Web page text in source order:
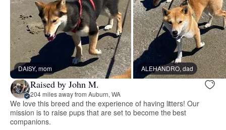
DAISY, mom ALEHANDRO, dad
Raised by John M.
204 miles away from Auburn, WA
We love this breed and the experience of having litters! Our
mission is to raise pups that are set to become the best
companions.